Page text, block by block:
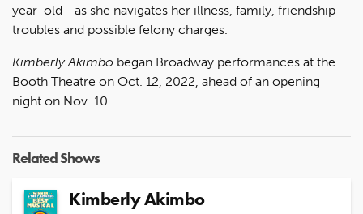
year-old—as she navigates her illness, family, friendship
troubles and possible felony charges.
Kimberly Akimbo began Broadway performances at the
Booth Theatre on Oct. 12, 2022, ahead of an opening
night on Nov. 10.
Related Shows
Kimberly Akimbo